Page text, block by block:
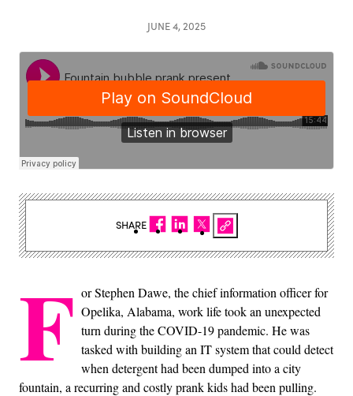
JUNE 4, 2025
F or Stephen Dawe, the chief information officer for
Opelika, Alabama, work life took an unexpected
turn during the COVID-19 pandemic. He was
tasked with building an IT system that could detect
when detergent had been dumped into a city
fountain, a recurring and costly prank kids had been pulling.
SHARE